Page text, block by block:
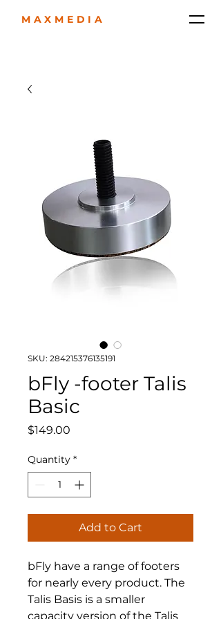
MAXMEDIA
SKU: 284215376135191
bFly -footer Talis
Basic
$149.00
Quantity *
Add to Cart
bFly have a range of footers
for nearly every product. The
Talis Basis is a smaller
capacity version of the Talis